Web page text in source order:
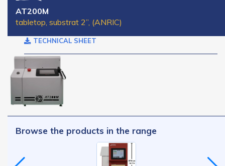
AT200M
tabletop, substrat 2’’, (ANRIC)
TECHNICAL SHEET
Browse the products in the range